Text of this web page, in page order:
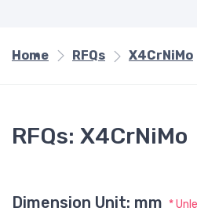
Home RFQs X4CrNiMo
RFQs: X4CrNiMo
Dimension Unit: mm *